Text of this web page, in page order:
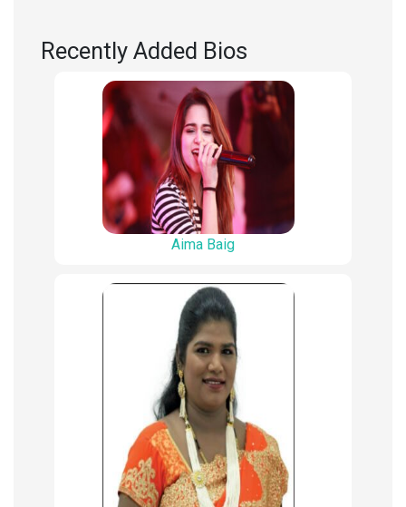
Recently Added Bios
Aima Baig